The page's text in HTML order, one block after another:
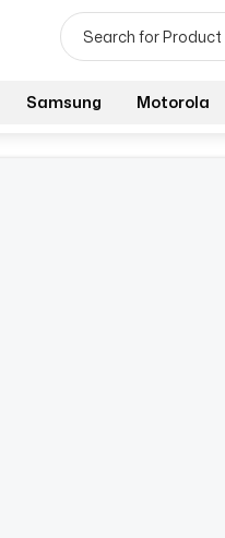
Samsung Motorola